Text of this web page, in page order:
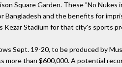
Square Garden. These "No
Bangladesh and the benefits for
Kezar Stadium for that city's sports
Sept. 19-20, to be produced by
more than $600,000. A potential